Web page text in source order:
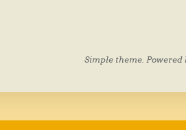
Simple theme. Powered